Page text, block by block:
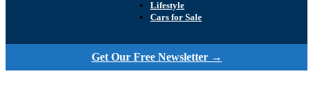
Lifestyle
Cars for Sale
Get Our Free Newsletter →